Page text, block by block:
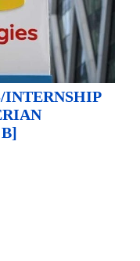
INTERNSHIP